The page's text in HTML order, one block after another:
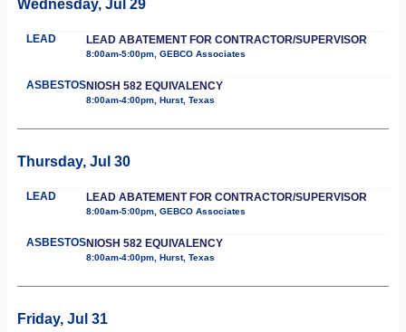
Wednesday, Jul 29
LEAD LEAD ABATEMENT FOR CONTRACTOR/SUPERVISOR
8:00am-5:00pm, GEBCO Associates
ASBESTOSNIOSH 582 EQUIVALENCY
8:00am-4:00pm, Hurst, Texas
Thursday, Jul 30
LEAD LEAD ABATEMENT FOR CONTRACTOR/SUPERVISOR
8:00am-5:00pm, GEBCO Associates
ASBESTOSNIOSH 582 EQUIVALENCY
8:00am-4:00pm, Hurst, Texas
Friday, Jul 31